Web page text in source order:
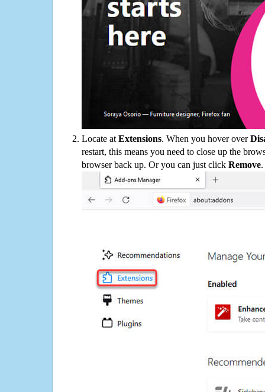
Locate at Extensions. When you hover over
restart, this means you need to close up the
browser back up. Or you can just click Remove.